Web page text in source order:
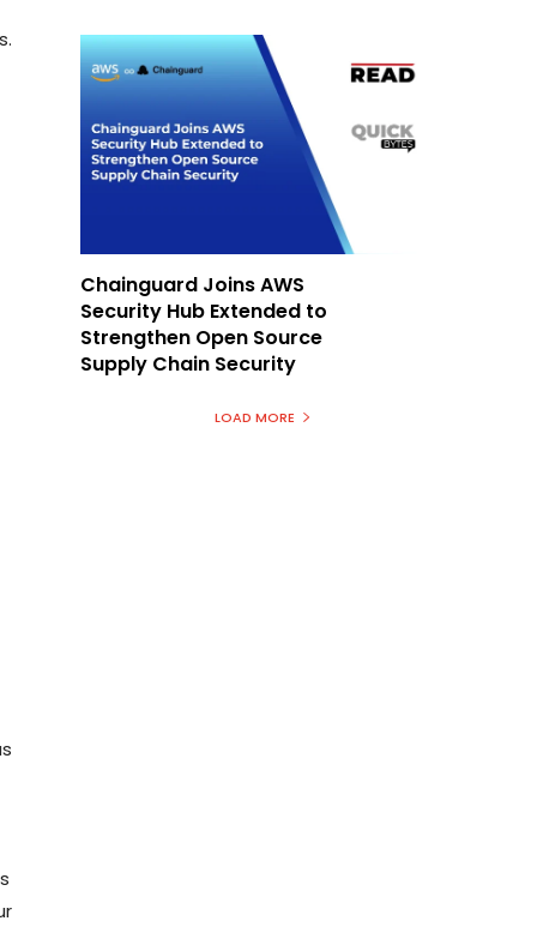
Chainguard Joins AWS
Security Hub Extended to
Strengthen Open Source
Supply Chain Security
LOAD MORE